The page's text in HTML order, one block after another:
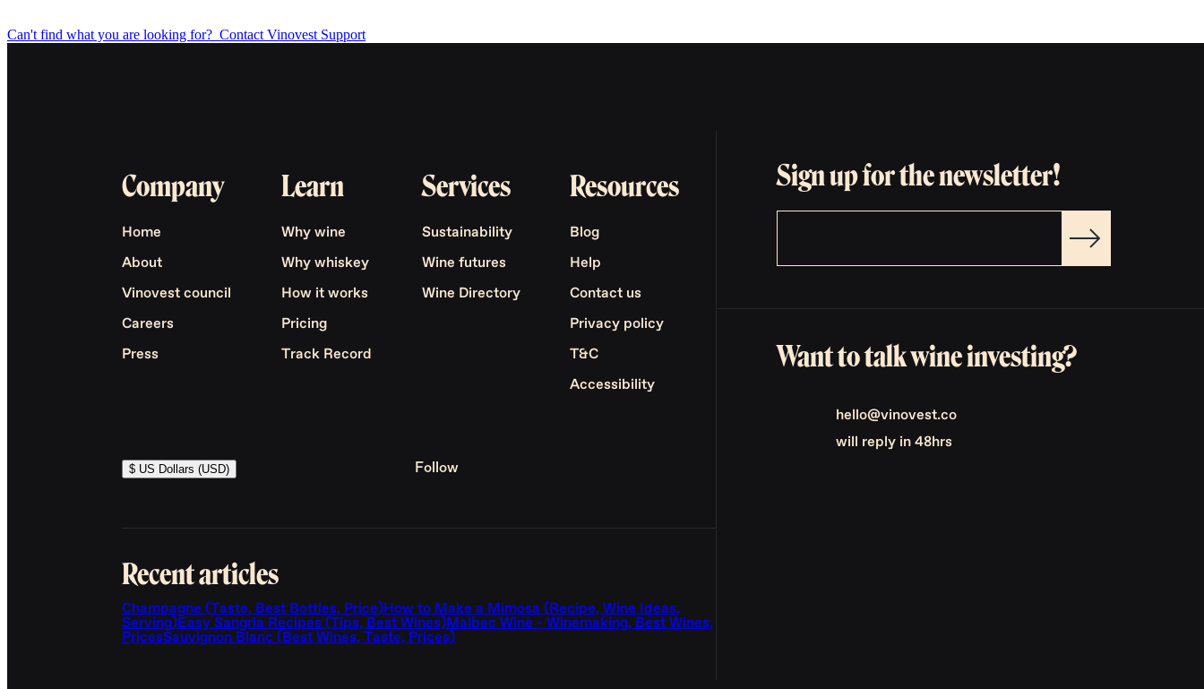
Can't find what you are looking for? Contact Vinovest Support
Company
Home
About
Vinovest council
Careers
Press
Learn
Why wine
Why whiskey
How it works
Pricing
Track Record
Services
Sustainability
Wine futures
Wine Directory
Resources
Blog
Help
Contact us
Privacy policy
T&C
Accessibility
$ US Dollars (USD) Follow
Recent articles
Champagne (Taste, Best Bottles, Price)How to Make a Mimosa (Recipe, Wine Ideas,
Serving)Easy Sangria Recipes (Tips, Best Wines)Malbec Wine - Winemaking, Best Wines,
PricesSauvignon Blanc (Best Wines, Taste, Prices)
Sign up for the newsletter!
Want to talk wine investing?
hello@vinovest.co
will reply in 48hrs